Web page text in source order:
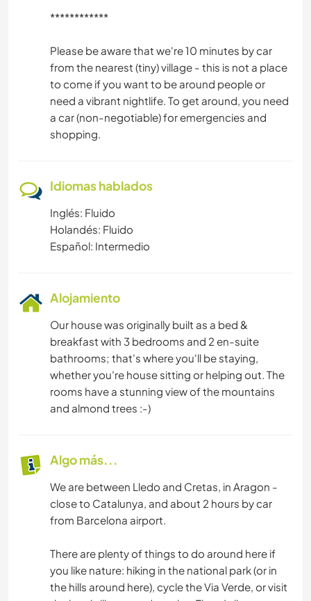
************
Please be aware that we're 10 minutes by car
from the nearest (tiny) village - this is not a place
to come if you want to be around people or
need a vibrant nightlife. To get around, you need
a car (non-negotiable) for emergencies and
shopping.
Idiomas hablados
Inglés: Fluido
Holandés: Fluido
Español: Intermedio
Alojamiento
Our house was originally built as a bed &
breakfast with 3 bedrooms and 2 en-suite
bathrooms; that's where you'll be staying,
whether you're house sitting or helping out. The
rooms have a stunning view of the mountains
and almond trees :-)
Algo más...
We are between Lledo and Cretas, in Aragon -
close to Catalunya, and about 2 hours by car
from Barcelona airport.
There are plenty of things to do around here if
you like nature: hiking in the national park (or in
the hills around here), cycle the Via Verde, or visit